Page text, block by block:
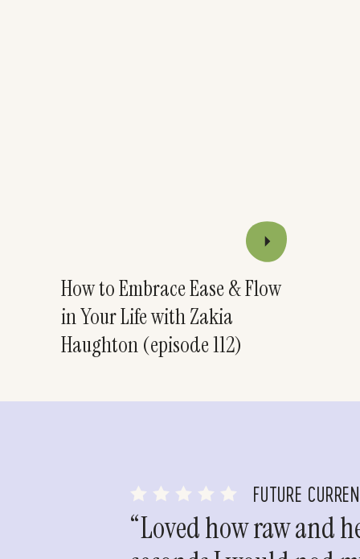
How to Embrace Ease & Flow
in Your Life with Zakia
Haughton (episode 112)
FUTURE
“Loved how raw and